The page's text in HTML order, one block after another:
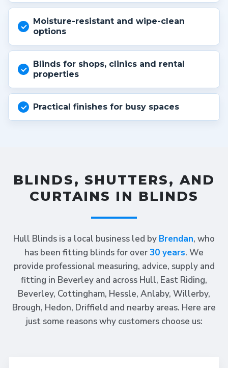
Moisture-resistant and wipe-clean
options
Blinds for shops, clinics and rental
properties
Practical finishes for busy spaces
BLINDS, SHUTTERS, AND
CURTAINS IN BLINDS
Hull Blinds is a local business led by Brendan, who
has been fitting blinds for over30 years. We
provide professional measuring, advice, supply and
fitting in Beverley and across Hull, East Riding,
Beverley, Cottingham, Hessle, Anlaby, Willerby,
Brough, Hedon, Driffield and nearby areas. Here are
just some reasons why customers choose us: